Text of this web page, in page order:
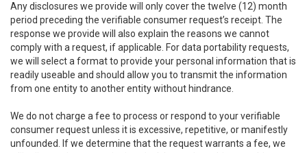
Any disclosures we provide will only cover the twelve (12) month
period preceding the verifiable consumer request’s receipt. The
response we provide will also explain the reasons we cannot
comply with a request, if applicable. For data portability requests,
we will select a format to provide your personal information that is
readily useable and should allow you to transmit the information
from one entity to another entity without hindrance.
We do not charge a fee to process or respond to your verifiable
consumer request unless it is excessive, repetitive, or manifestly
unfounded. If we determine that the request warrants a fee, we